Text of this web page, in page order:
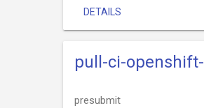
DETAILS
pull-ci-
presubmit